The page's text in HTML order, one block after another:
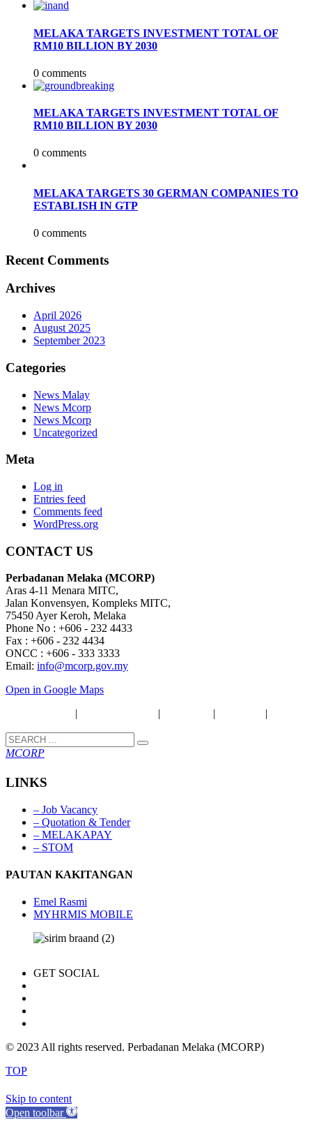
MELAKA TARGETS INVESTMENT TOTAL OF
RM10 BILLION BY 2030
0 comments
MELAKA TARGETS INVESTMENT TOTAL OF
RM10 BILLION BY 2030
0 comments
MELAKA TARGETS 30 GERMAN COMPANIES TO
ESTABLISH IN GTP
0 comments
Recent Comments
Archives
April 2026
August 2025
September 2023
Categories
News Malay
News Mcorp
News Mcorp
Uncategorized
Meta
Log in
Entries feed
Comments feed
WordPress.org
CONTACT US
Perbadanan Melaka (MCORP)
Aras 4-11 Menara MITC,
Jalan Konvensyen, Kompleks MITC,
75450 Ayer Keroh, Melaka
Phone No : +606 - 232 4433
Fax : +606 - 232 4434
ONCC : +606 - 333 3333
Email: info@mcorp.gov.my
Open in Google Maps
| | | |
MCORP
LINKS
– Job Vacancy
– Quotation & Tender
– MELAKAPAY
– STOM
PAUTAN KAKITANGAN
Emel Rasmi
MYHRMIS MOBILE
GET SOCIAL
© 2023 All rights reserved. Perbadanan Melaka (MCORP)
TOP
Skip to content
Open toolbar